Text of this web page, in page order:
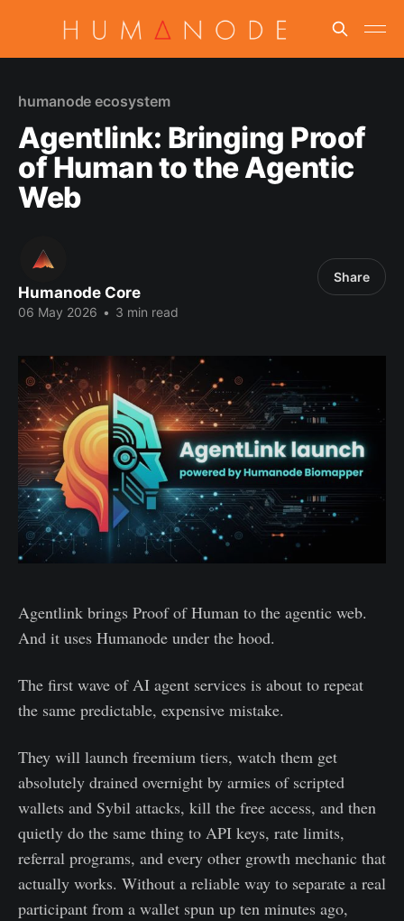
humanode ecosystem
Agentlink: Bringing Proof
of Human to the Agentic
Web
Humanode Core
06 May 2026 • 3 min read
Share
Agentlink brings Proof of Human to the agentic web.
And it uses Humanode under the hood.
The first wave of AI agent services is about to repeat
the same predictable, expensive mistake.
They will launch freemium tiers, watch them get
absolutely drained overnight by armies of scripted
wallets and Sybil attacks, kill the free access, and then
quietly do the same thing to API keys, rate limits,
referral programs, and every other growth mechanic that
actually works. Without a reliable way to separate a real
participant from a wallet spun up ten minutes ago,